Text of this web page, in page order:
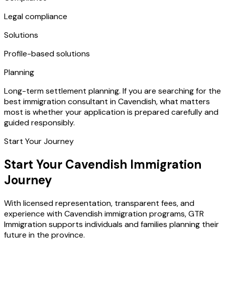
Legal compliance
Solutions
Profile-based solutions
Planning
Long-term settlement planning. If you are searching for the
best immigration consultant in Cavendish, what matters
most is whether your application is prepared carefully and
guided responsibly.
Start Your Journey
Start Your Cavendish Immigration
Journey
With licensed representation, transparent fees, and
experience with Cavendish immigration programs, GTR
Immigration supports individuals and families planning their
future in the province.